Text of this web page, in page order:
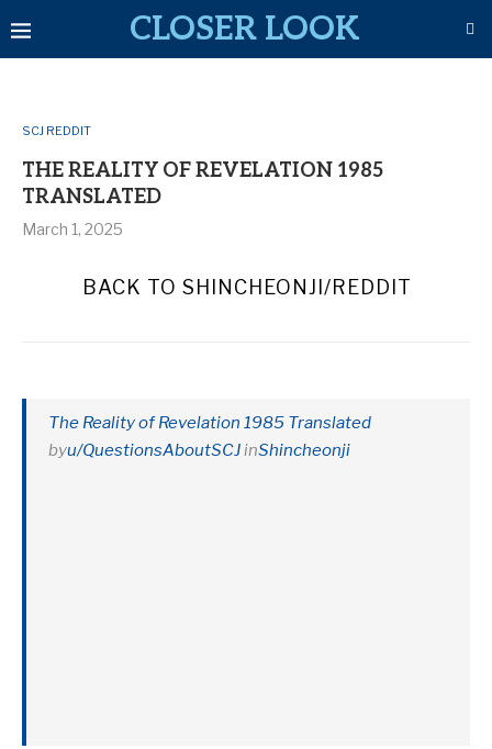
CLOSER LOOK
SCJ REDDIT
THE REALITY OF REVELATION 1985
TRANSLATED
March 1, 2025
BACK TO SHINCHEONJI/REDDIT
The Reality of Revelation 1985 Translated
byu/QuestionsAboutSCJinShincheonji